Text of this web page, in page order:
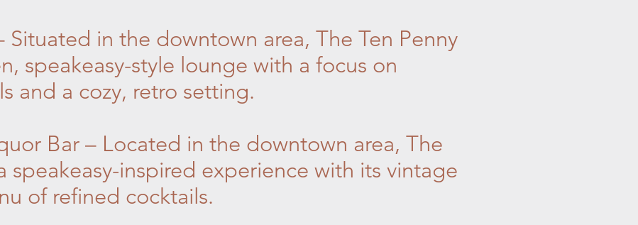
Situated in the downtown area, The Ten Penny
speakeasy-style lounge with a focus on
and a cozy, retro setting.
Bar – Located in the downtown area, The
speakeasy-inspired experience with its vintage
of refined cocktails.